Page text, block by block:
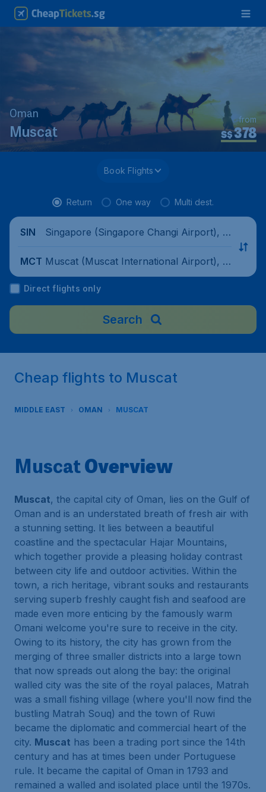
Oman
Muscat S$378
from
Book Flights
Return One way Multi dest.
SIN
Singapore (Singapore Changi Airport), Si
MCT Muscat (Muscat International Airport), O
man
Direct flights only
Search
Cheap flights to Muscat
MIDDLE EAST OMAN MUSCAT
MuscatOverview
Muscat, the capital city of Oman, lies on the Gulf of
Oman and is an understated breath of fresh air with
a stunning setting. It lies between a beautiful
coastline and the spectacular Hajar Mountains,
which together provide a pleasing holiday contrast
between city life and outdoor activities. Within the
town, a rich heritage, vibrant souks and restaurants
serving superb freshly caught fish and seafood are
made even more enticing by the famously warm
Omani welcome you're sure to receive in the city.
Owing to its history, the city has grown from the
merging of three smaller districts into a large town
that now spreads out along the bay: the original
walled city was the site of the royal palaces, Matrah
was a small fishing village (where you'll now find the
bustling Matrah Souq) and the town of Ruwi
became the diplomatic and commercial heart of the
city. Muscat has been a trading port since the 14th
century and has at times been under Portuguese
rule. It became the capital of Oman in 1793 and
remained a walled and isolated place until the 1970s.